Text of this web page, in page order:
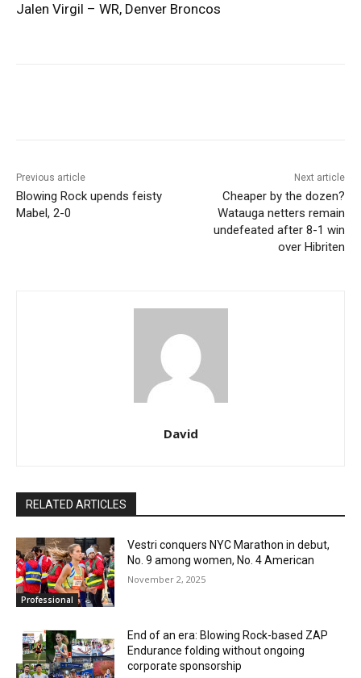
Jalen Virgil – WR, Denver Broncos
Previous article
Blowing Rock upends feisty
Mabel, 2-0
Next article
Cheaper by the dozen?
Watauga netters remain
undefeated after 8-1 win
over Hibriten
David
RELATED ARTICLES
Professional
Vestri conquers NYC Marathon in debut,
No. 9 among women, No. 4 American
November 2, 2025
End of an era: Blowing Rock-based ZAP
Endurance folding without ongoing
corporate sponsorship